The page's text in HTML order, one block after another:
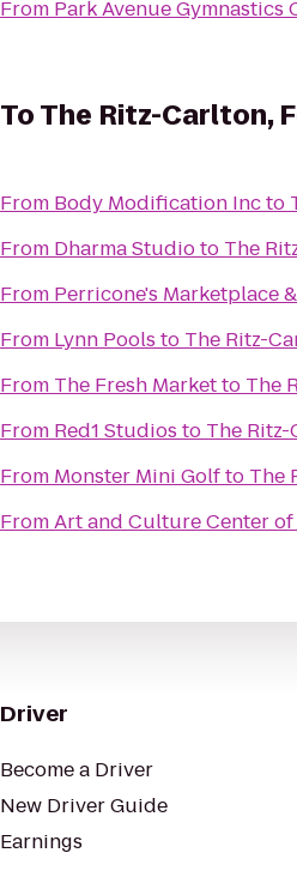
From Park Avenue Gymnastics
ToThe Ritz-Carlton,
From Body Modification Incto
From Dharma Studioto The
From Perricone's Marketplace
From Lynn Pools to The Ritz-
From The Fresh Marketto The
From Red1 Studios to The
From Monster Mini Golfto The
FromArt and Culture Center
Driver
Become a Driver
New Driver Guide
Earnings